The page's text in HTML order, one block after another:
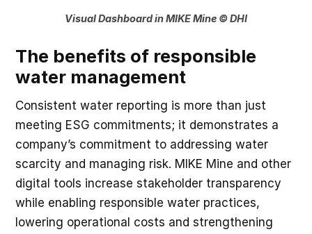
Visual Dashboard in MIKE Mine © DHI
The benefits of responsible
water management
Consistent water reporting is more than just
meeting ESG commitments; it demonstrates a
company’s commitment to addressing water
scarcity and managing risk. MIKE Mine and other
digital tools increase stakeholder transparency
while enabling responsible water practices,
lowering operational costs and strengthening